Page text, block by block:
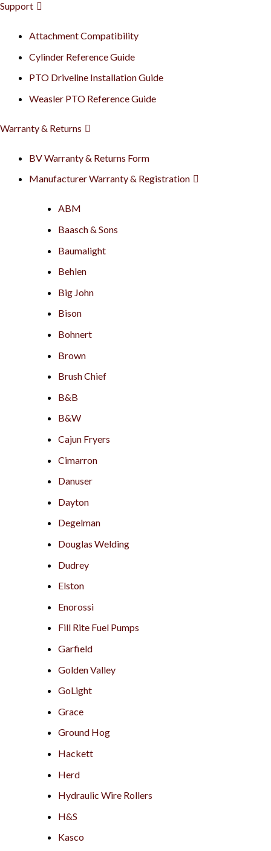
Support
Attachment Compatibility
Cylinder Reference Guide
PTO Driveline Installation Guide
Weasler PTO Reference Guide
Warranty & Returns
BV Warranty & Returns Form
Manufacturer Warranty & Registration
ABM
Baasch & Sons
Baumalight
Behlen
Big John
Bison
Bohnert
Brown
Brush Chief
B&B
B&W
Cajun Fryers
Cimarron
Danuser
Dayton
Degelman
Douglas Welding
Dudrey
Elston
Enorossi
Fill Rite Fuel Pumps
Garfield
Golden Valley
GoLight
Grace
Ground Hog
Hackett
Herd
Hydraulic Wire Rollers
H&S
Kasco